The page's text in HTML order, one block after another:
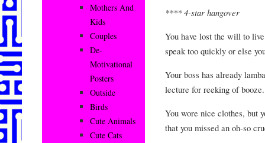
**** 4-star hangover
You have lost the will to
speak too quickly or else
Your boss has already
lecture for reeking of booze.
You wore nice clothes, but
that you missed an oh-so
Mothers And
Kids
Couples
De-
Motivational
Posters
Outside
Birds
Cute Animals
Cute Cats